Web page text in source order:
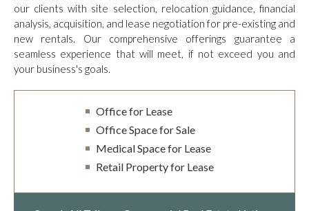
our clients with site selection, relocation guidance, financial
analysis, acquisition, and lease negotiation for pre-existing and
new rentals. Our comprehensive offerings guarantee a
seamless experience that will meet, if not exceed you and
your business's goals.
Office for Lease
Office Space for Sale
Medical Space for Lease
Retail Property for Lease